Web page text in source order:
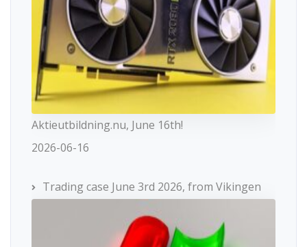
Aktieutbildning.nu, June 16th!
2026-06-16
Trading case June 3rd 2026, from Vikingen